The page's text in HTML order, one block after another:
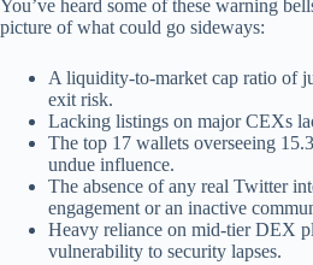
You’ve heard some of these warning
picture of what could go sideways:
A liquidity-to-market cap ratio of
exit risk.
Lacking listings on major CEXs
The top 17 wallets overseeing
undue influence.
The absence of any real Twitter
engagement or an inactive
Heavy reliance on mid-tier DEX
vulnerability to security lapses.